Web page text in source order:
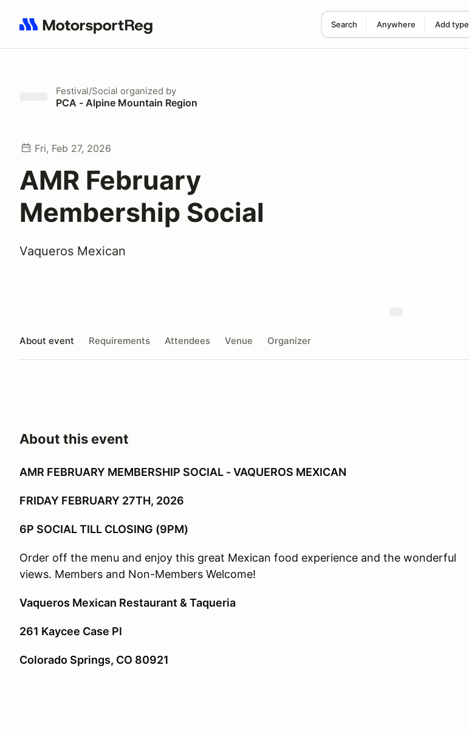
Search Anywhere Add type
Search results: No search term
Festival/Social organized by
PCA - Alpine Mountain Region
Fri, Feb 27, 2026
AMR February
Membership Social
Vaqueros Mexican
About event Requirements Attendees Venue Organizer
About this event
AMR FEBRUARY MEMBERSHIP SOCIAL - VAQUEROS MEXICAN
FRIDAY FEBRUARY 27TH, 2026
6P SOCIAL TILL CLOSING (9PM)
Order off the menu and enjoy this great Mexican food experience and the wonderful
views. Members and Non-Members Welcome!
Vaqueros Mexican Restaurant & Taqueria
261 Kaycee Case Pl
Colorado Springs, CO 80921